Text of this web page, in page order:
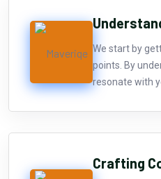
We start by
points. By
resonate with
Crafting